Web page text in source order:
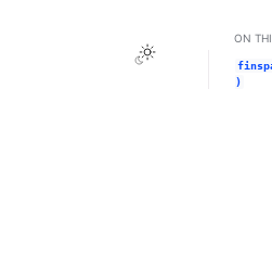
Toggle Light /
ON
)